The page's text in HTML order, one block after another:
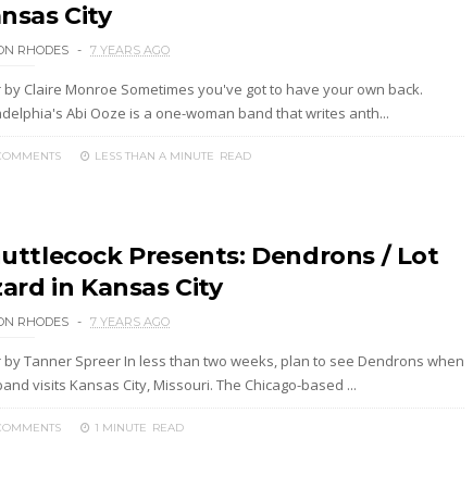
City
RHODES 7 YEARS AGO
by Claire Monroe Sometimes you've got to have your own back.
Abi Ooze is a one-woman band that writes anth...
LESS THAN A MINUTE READ
Presents: Dendrons / Lot
in Kansas City
RHODES 7 YEARS AGO
by Tanner Spreer In less than two weeks, plan to see Dendrons when
visits Kansas City, Missouri. The Chicago-based ...
1 MINUTE READ